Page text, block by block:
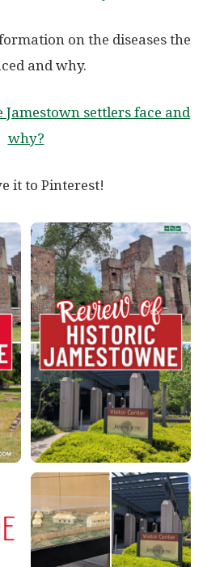
on the diseases the
and why.
Jamestown settlers face and
why?
it to Pinterest!